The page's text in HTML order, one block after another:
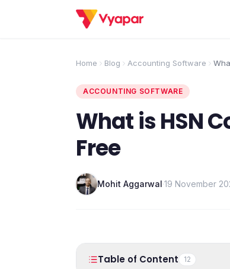
Home Blog Accounting Software
ACCOUNTING SOFTWARE
What is HSN
Free
Mohit Aggarwal·19 November
Table of Content 12